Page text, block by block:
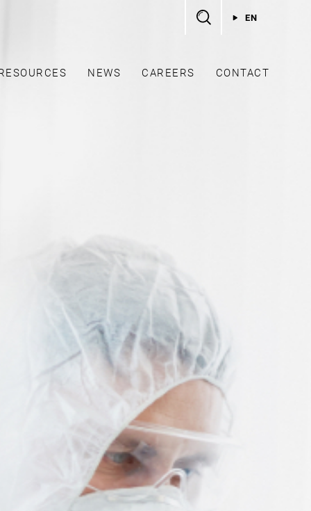
NEWS CAREERS CONTACT
EN